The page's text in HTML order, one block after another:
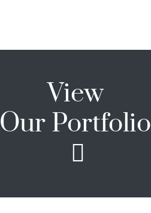
View
Our Portfolio